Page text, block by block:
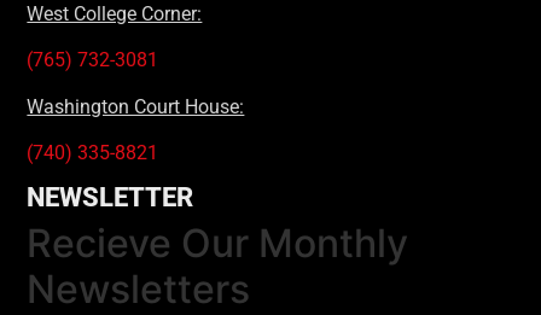
West College Corner:
(765) 732-3081
Washington Court House:
(740) 335-8821
NEWSLETTER
Recieve Our Monthly
Newsletters